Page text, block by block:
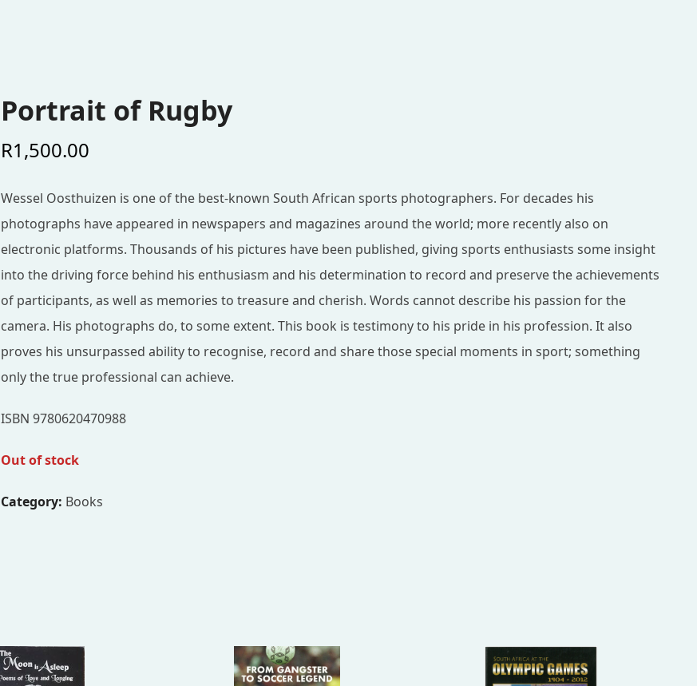
Portrait of Rugby
R1,500.00
Wessel Oosthuizen is one of the best-known South African sports photographers. For decades his
photographs have appeared in newspapers and magazines around the world; more recently also on
electronic platforms. Thousands of his pictures have been published, giving sports enthusiasts some insight
into the driving force behind his enthusiasm and his determination to record and preserve the achievements
of participants, as well as memories to treasure and cherish. Words cannot describe his passion for the
camera. His photographs do, to some extent. This book is testimony to his pride in his profession. It also
proves his unsurpassed ability to recognise, record and share those special moments in sport; something
only the true professional can achieve.
ISBN 9780620470988
Out of stock
Category: Books